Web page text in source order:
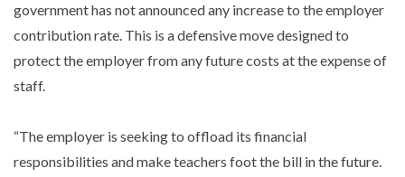
government has not announced any increase to the employer
contribution rate. This is a defensive move designed to
protect the employer from any future costs at the expense of
staff.
“The employer is seeking to offload its financial
responsibilities and make teachers foot the bill in the future.